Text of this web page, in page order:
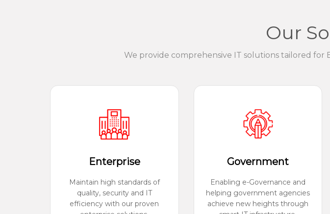
Our
We provide comprehensive IT solutions tailored for
Enterprise
Maintain high standards of
quality, security and IT
efficiency with our proven
Government
Enabling e-Governance and
helping government agencies
achieve new heights through